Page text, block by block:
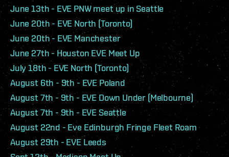
June 13th - EVE PNW meet up in Seattle
June 20th - EVE North (Toronto)
June 20th - EVE Manchester
June 27th - Houston EVE Meet Up
July 18th - EVE North (Toronto)
August 6th - 9th - EVE Poland
August 7th - 9th - EVE Down Under (Melbourne)
August 7th - 9th - EVE Seattle
August 22nd - Eve Edinburgh Fringe Fleet Roam
August 29th - EVE Leeds